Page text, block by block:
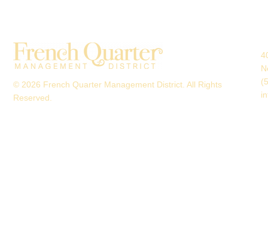
© 2026 French Quarter Management District. All Rights
Reserved.